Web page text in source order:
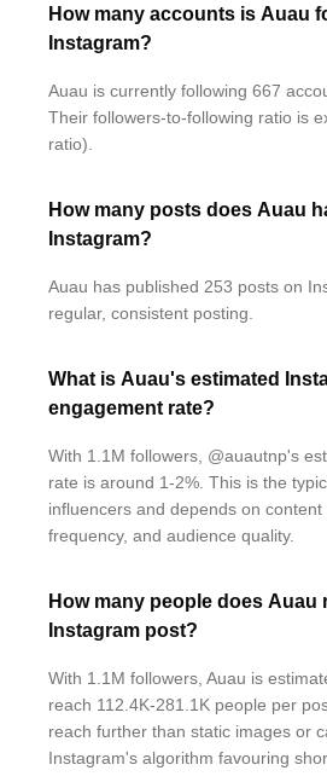
How many accounts is Auau
Instagram?
Auau is currently following 667
Their followers-to-following ratio is
ratio).
How many posts does Auau
Instagram?
Auau has published 253 posts on
regular, consistent posting.
What is Auau's estimated
engagement rate?
With 1.1M followers, @auautnp's
rate is around 1-2%. This is the
influencers and depends on content
frequency, and audience quality.
How many people does Auau
Instagram post?
With 1.1M followers, Auau is
reach 112.4K-281.1K people per
reach further than static images or
Instagram's algorithm favouring